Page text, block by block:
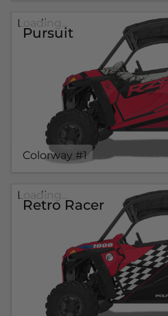
Pursuit
Colorway #1
Loading...
Retro Racer
Loading...